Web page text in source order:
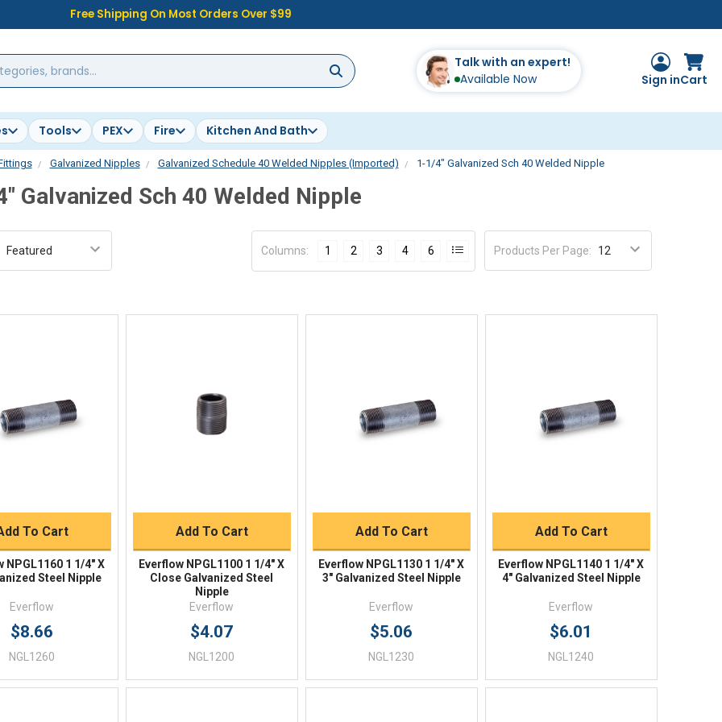
Free Shipping On Most Orders Over $99
Talk with an expert!
Available Now
Sign inCart
Tools PEX Fire Kitchen And Bath
Galvanized Nipples Galvanized Schedule 40 Welded Nipples (Imported) 1-1/4" Galvanized Sch 40 Welded Nipple
Galvanized Sch 40 Welded Nipple
Products Per Page:
Columns: 1 2 3 4 6
Quick View
To Cart
NPGL1160 1 1/4" X
Steel Nipple
Everflow
$8.66
NGL1260
Quick View
Add To Cart
Everflow NPGL1100 1 1/4" X
Close Galvanized Steel
Nipple
Everflow
$4.07
NGL1200
Quick View
Add To Cart
Everflow NPGL1130 1 1/4" X
3" Galvanized Steel Nipple
Everflow
$5.06
NGL1230
Quick View
Add To Cart
Everflow NPGL1140 1 1/4" X
4" Galvanized Steel Nipple
Everflow
$6.01
NGL1240